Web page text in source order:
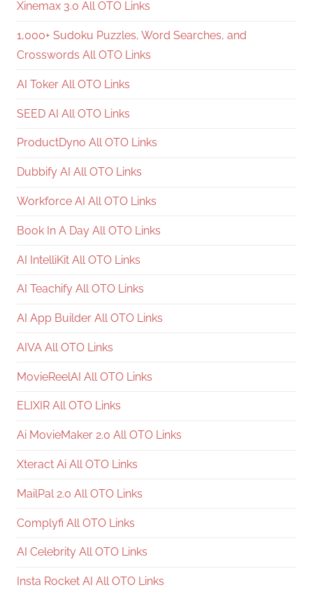
Xinemax 3.0 All OTO Links
1,000+ Sudoku Puzzles, Word Searches, and
Crosswords All OTO Links
AI Toker All OTO Links
SEED AI All OTO Links
ProductDyno All OTO Links
Dubbify AI All OTO Links
Workforce AI All OTO Links
Book In A Day All OTO Links
AI IntelliKit All OTO Links
AI Teachify All OTO Links
AI App Builder All OTO Links
AIVA All OTO Links
MovieReelAI All OTO Links
ELIXIR All OTO Links
Ai MovieMaker 2.0 All OTO Links
Xteract Ai All OTO Links
MailPal 2.0 All OTO Links
Complyfi All OTO Links
AI Celebrity All OTO Links
Insta Rocket AI All OTO Links